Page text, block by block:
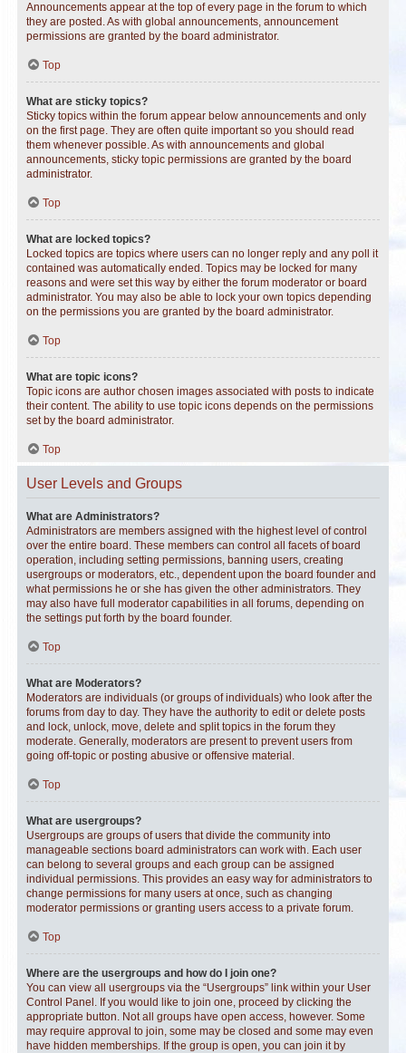
Announcements appear at the top of every page in the forum to which
they are posted. As with global announcements, announcement
permissions are granted by the board administrator.
Top
What are sticky topics?
Sticky topics within the forum appear below announcements and only
on the first page. They are often quite important so you should read
them whenever possible. As with announcements and global
announcements, sticky topic permissions are granted by the board
administrator.
Top
What are locked topics?
Locked topics are topics where users can no longer reply and any poll it
contained was automatically ended. Topics may be locked for many
reasons and were set this way by either the forum moderator or board
administrator. You may also be able to lock your own topics depending
on the permissions you are granted by the board administrator.
Top
What are topic icons?
Topic icons are author chosen images associated with posts to indicate
their content. The ability to use topic icons depends on the permissions
set by the board administrator.
Top
User Levels and Groups
What are Administrators?
Administrators are members assigned with the highest level of control
over the entire board. These members can control all facets of board
operation, including setting permissions, banning users, creating
usergroups or moderators, etc., dependent upon the board founder and
what permissions he or she has given the other administrators. They
may also have full moderator capabilities in all forums, depending on
the settings put forth by the board founder.
Top
What are Moderators?
Moderators are individuals (or groups of individuals) who look after the
forums from day to day. They have the authority to edit or delete posts
and lock, unlock, move, delete and split topics in the forum they
moderate. Generally, moderators are present to prevent users from
going off-topic or posting abusive or offensive material.
Top
What are usergroups?
Usergroups are groups of users that divide the community into
manageable sections board administrators can work with. Each user
can belong to several groups and each group can be assigned
individual permissions. This provides an easy way for administrators to
change permissions for many users at once, such as changing
moderator permissions or granting users access to a private forum.
Top
Where are the usergroups and how do I join one?
You can view all usergroups via the “Usergroups” link within your User
Control Panel. If you would like to join one, proceed by clicking the
appropriate button. Not all groups have open access, however. Some
may require approval to join, some may be closed and some may even
have hidden memberships. If the group is open, you can join it by